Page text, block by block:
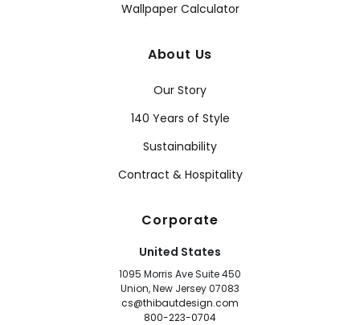
Wallpaper Calculator
About Us
Our Story
140 Years of Style
Sustainability
Contract & Hospitality
Corporate
United States
1095 Morris Ave Suite 450
Union, New Jersey 07083
cs@thibautdesign.com
800-223-0704